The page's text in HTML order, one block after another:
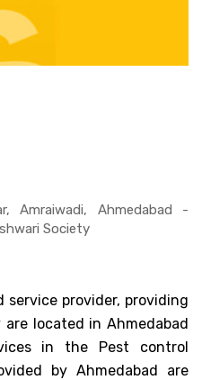
Amraiwadi, Ahmedabad -
Society
service provider, providing
located in Ahmedabad
in the Pest control
by Ahmedabad are